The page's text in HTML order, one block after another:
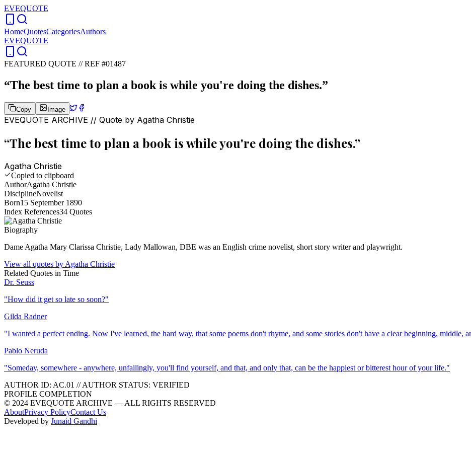
EVEQUOTE
HomeQuotesCategoriesAuthors
EVEQUOTE
FEATURED QUOTE //REF #01487
“The best time to plan a book is while you're doing the dishes.”
Copy Image
EVEQUOTE ARCHIVE // Quote by Agatha Christie
“The best time to plan a book is while you're doing the dishes.”
Agatha Christie
Copied to clipboard
AuthorAgatha Christie
DisciplineNovelist
Born15 September 1890
Index References34 Quotes
Biography
Dame Agatha Mary Clarissa Christie, Lady Mallowan, DBE was an English crime novelist, short story writer and playwright.
View all quotes by Agatha Christie
Related Quotes in Time
Dr. Seuss
"How did it get so late so soon?"
Gilda Radner
"I wanted a perfect ending. Now I've learned, the hard way, that some poems don't rhyme, and some stories don't have a clear beginning, middle,
Pablo Neruda
"Someday, somewhere - anywhere, unfailingly, you'll find yourself, and that, and only that, can be the happiest or bitterest hour of your life."
AUTHOR ID: AC.01 //AUTHOR STATUS: VERIFIED
PROFILE COMPLETION
© 2024 EVEQUOTE ARCHIVE — ALL RIGHTS RESERVED
AboutPrivacy PolicyContact Us
Developed by Junaid Gandhi